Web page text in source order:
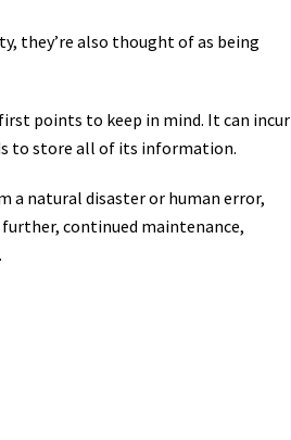
they’re also thought of as being
points to keep in mind. It can incur
to store all of its information.
a natural disaster or human error,
further, continued maintenance,